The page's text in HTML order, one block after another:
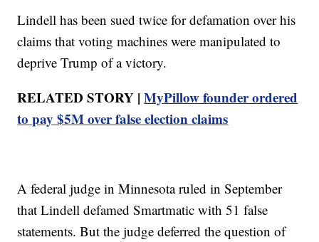
Lindell has been sued twice for defamation over his
claims that voting machines were manipulated to
deprive Trump of a victory.
RELATED STORY |MyPillow founder ordered
to pay $5M over false election claims
A federal judge in Minnesota ruled in September
that Lindell defamed Smartmatic with 51 false
statements. But the judge deferred the question of